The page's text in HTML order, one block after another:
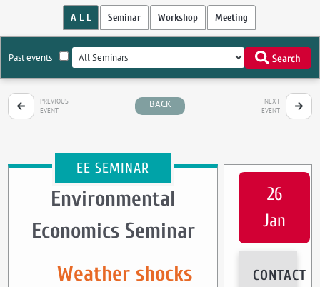
A L L Seminar Workshop Meeting
Past events Search
PREVIOUS
EVENT
BACK
NEXT
EVENT
EE SEMINAR
Environmental
Economics Seminar
Weather shocks
26
Jan
CONTACT